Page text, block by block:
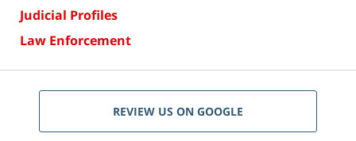
Judicial Profiles
Law Enforcement
REVIEW US ON GOOGLE